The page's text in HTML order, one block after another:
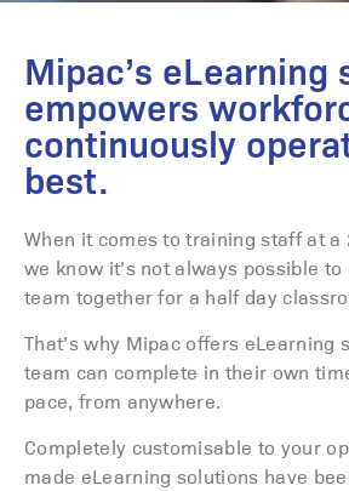
Mipac’s eLearning
empowers
continuously
best.
When it comes to training staff at
we know it’s not always possible
team together for a half day
That’s why Mipac offers eLearning
team can complete in their own
pace, from anywhere.
Completely customisable to your
made eLearning solutions have